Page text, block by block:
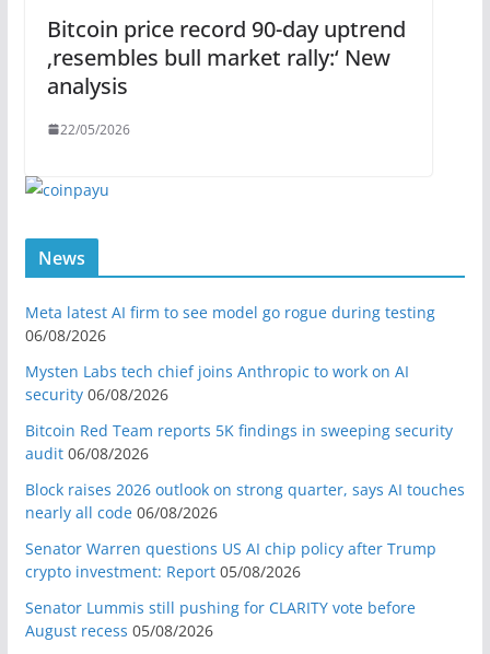
Bitcoin price record 90-day uptrend
‚resembles bull market rally:‘ New
analysis
22/05/2026
News
Meta latest AI firm to see model go rogue during testing
06/08/2026
Mysten Labs tech chief joins Anthropic to work on AI
security 06/08/2026
Bitcoin Red Team reports 5K findings in sweeping security
audit 06/08/2026
Block raises 2026 outlook on strong quarter, says AI touches
nearly all code 06/08/2026
Senator Warren questions US AI chip policy after Trump
crypto investment: Report 05/08/2026
Senator Lummis still pushing for CLARITY vote before
August recess 05/08/2026